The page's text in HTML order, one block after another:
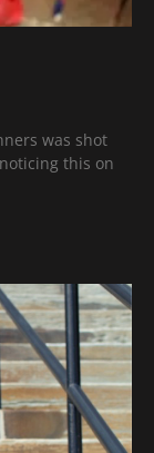
was shot
this on